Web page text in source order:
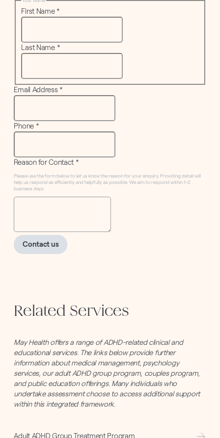
First Name*
Last Name *
Email Address*
Phone *
Reason for Contact *
Please use the form below to let us know the reason for your enquiry. Providing detail will
help us respond as efficiently and helpfully as possible. We aim to respond within 1–2
business days.
Contact us
Related Services
May Health offers a range of ADHD-related clinical and
educational services. The links below provide further
information about medical management, psychology
services, our adult ADHD group program, couples program,
and public education offerings. Many individuals who
undertake assessment choose to access additional support
within this integrated framework.
Adult ADHD Group Treatment Program